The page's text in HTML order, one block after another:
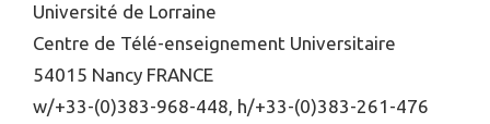
Université de Lorraine
Centre de Télé-enseignement Universitaire
54015 Nancy FRANCE
w/+33-(0)383-968-448, h/+33-(0)383-261-476